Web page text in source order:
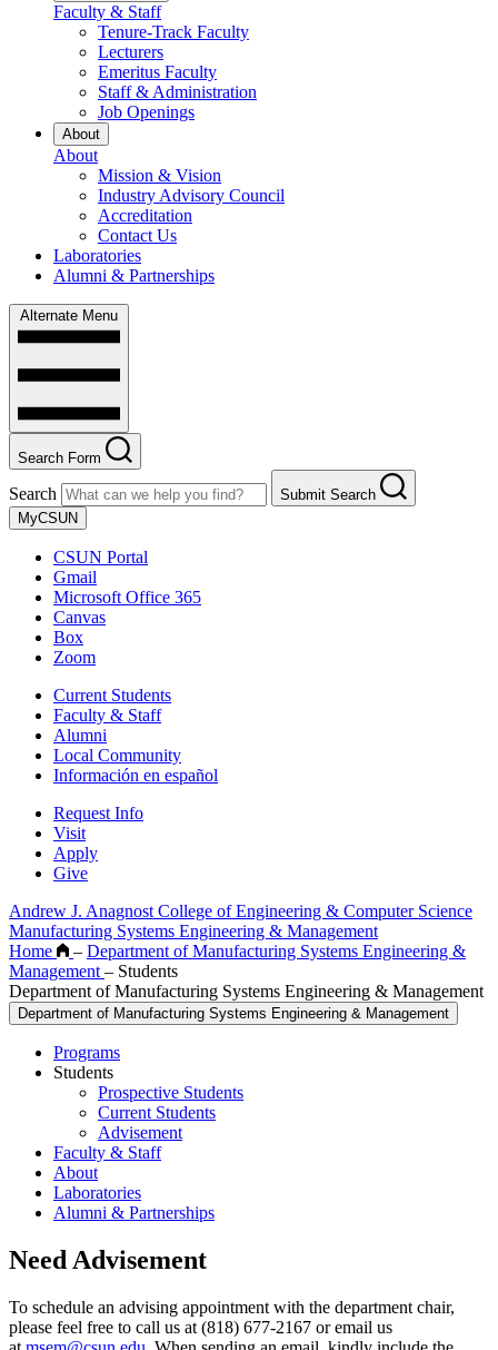
Faculty & Staff
Tenure-Track Faculty
Lecturers
Emeritus Faculty
Staff & Administration
Job Openings
About
About
Mission & Vision
Industry Advisory Council
Accreditation
Contact Us
Laboratories
Alumni & Partnerships
Alternate Menu
Search Form
Search
Submit Search
MyCSUN
CSUN Portal
Gmail
Microsoft Office 365
Canvas
Box
Zoom
Current Students
Faculty & Staff
Alumni
Local Community
Información en español
Request Info
Visit
Apply
Give
Andrew J. Anagnost College of Engineering & Computer Science
Manufacturing Systems Engineering & Management
Home
– Department of Manufacturing Systems Engineering &
Management – Students
Department of Manufacturing Systems Engineering & Management
Department of Manufacturing Systems Engineering & Management
Programs
Students
Prospective Students
Current Students
Advisement
Faculty & Staff
About
Laboratories
Alumni & Partnerships
Need Advisement
To schedule an advising appointment with the department chair,
please feel free to call us at (818) 677-2167 or email us